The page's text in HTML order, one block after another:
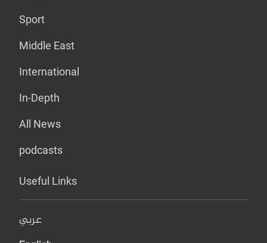
Sport
Middle East
International
In-Depth
All News
podcasts
Useful Links
عربي